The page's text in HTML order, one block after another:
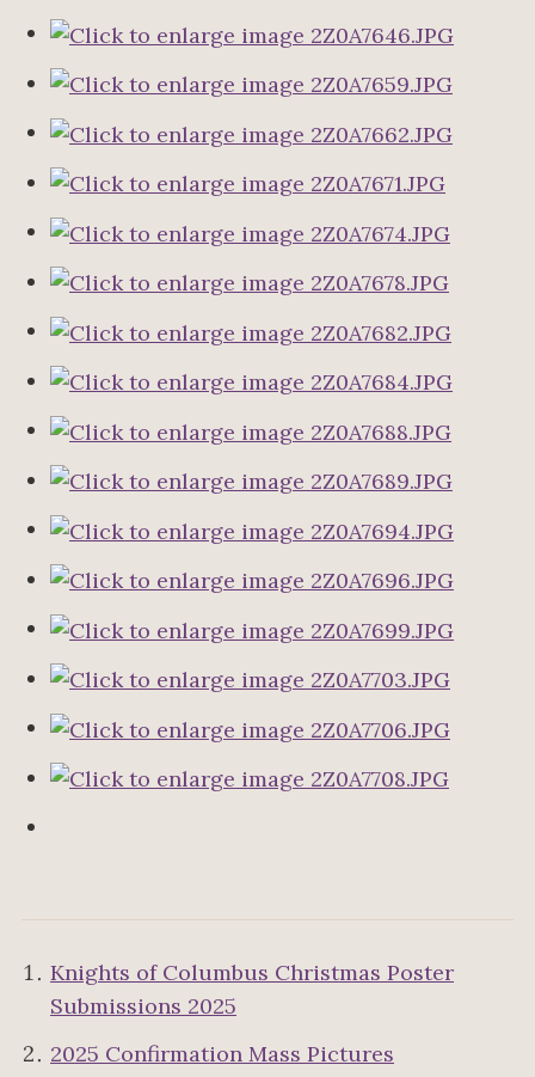
Knights of Columbus Christmas Poster
Submissions 2025
2025 Confirmation Mass Pictures